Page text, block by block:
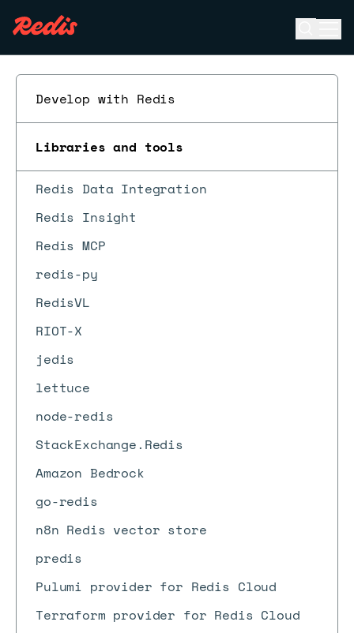
Develop with Redis
Libraries and tools
Redis Data Integration
Redis Insight
Redis MCP
redis-py
RedisVL
RIOT-X
jedis
lettuce
node-redis
StackExchange.Redis
Amazon Bedrock
go-redis
n8n Redis vector store
predis
Pulumi provider for Redis Cloud
Terraform provider for Redis Cloud